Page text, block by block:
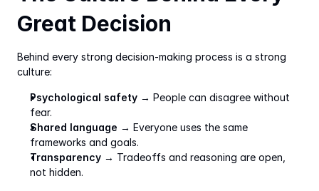
Great Decision
Behind every strong decision-making process is a strong
culture:
Psychological safety → People can disagree without
fear.
Shared language → Everyone uses the same
frameworks and goals.
Transparency → Tradeoffs and reasoning are open,
not hidden.